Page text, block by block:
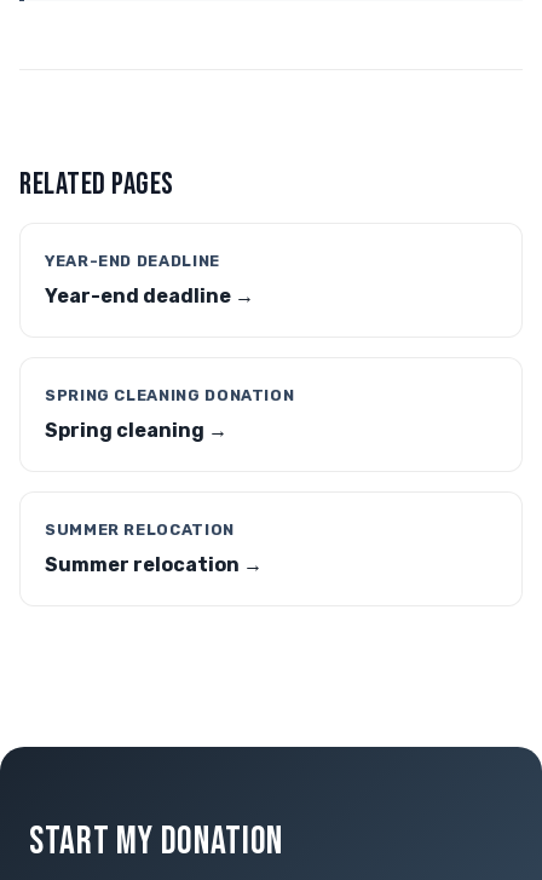
RELATED PAGES
YEAR-END DEADLINE
Year-end deadline →
SPRING CLEANING DONATION
Spring cleaning →
SUMMER RELOCATION
Summer relocation →
START MY DONATION